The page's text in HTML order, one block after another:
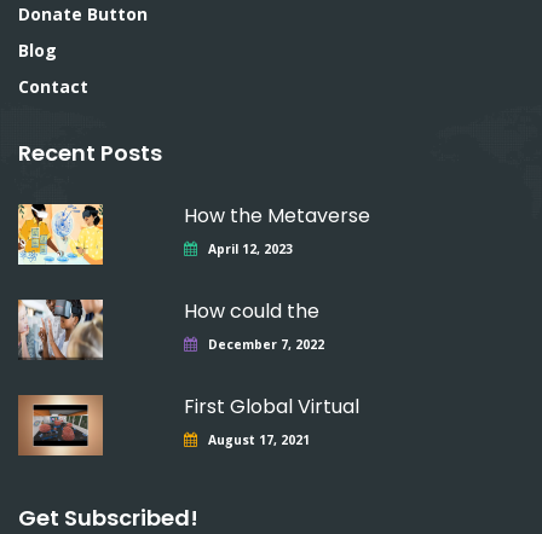
Donate Button
Blog
Contact
Recent Posts
How the Metaverse
April 12, 2023
How could the
December 7, 2022
First Global Virtual
August 17, 2021
Get Subscribed!